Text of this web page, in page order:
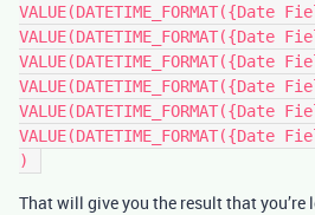
VALUE(DATETIME_FORMAT({Date
VALUE(DATETIME_FORMAT({Date
VALUE(DATETIME_FORMAT({Date
VALUE(DATETIME_FORMAT({Date
VALUE(DATETIME_FORMAT({Date
VALUE(DATETIME_FORMAT({Date
That will give you the result that